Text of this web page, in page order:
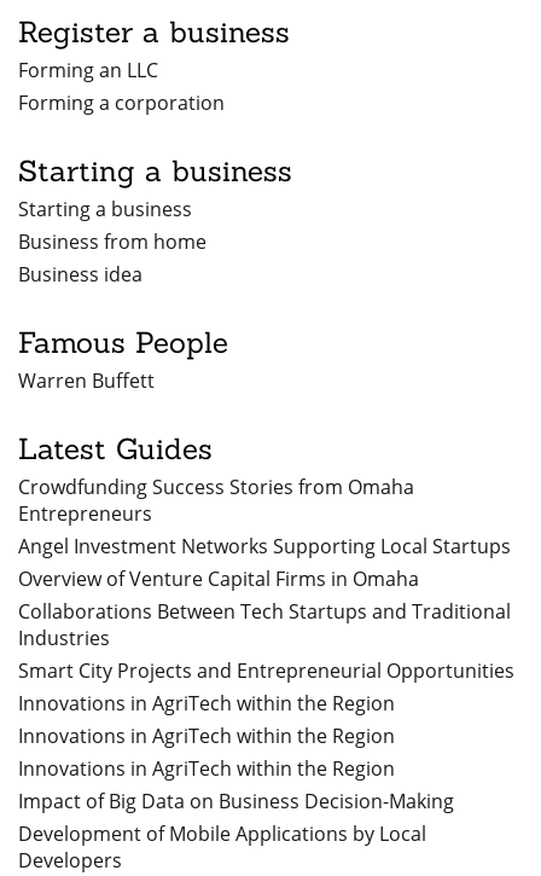
Register a business
Forming an LLC
Forming a corporation
Starting a business
Starting a business
Business from home
Business idea
Famous People
Warren Buffett
Latest Guides
Crowdfunding Success Stories from Omaha
Entrepreneurs
Angel Investment Networks Supporting Local Startups
Overview of Venture Capital Firms in Omaha
Collaborations Between Tech Startups and Traditional
Industries
Smart City Projects and Entrepreneurial Opportunities
Innovations in AgriTech within the Region
Innovations in AgriTech within the Region
Innovations in AgriTech within the Region
Impact of Big Data on Business Decision-Making
Development of Mobile Applications by Local
Developers